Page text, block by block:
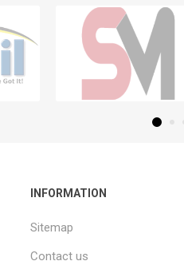
INFORMATION
Sitemap
Contact us